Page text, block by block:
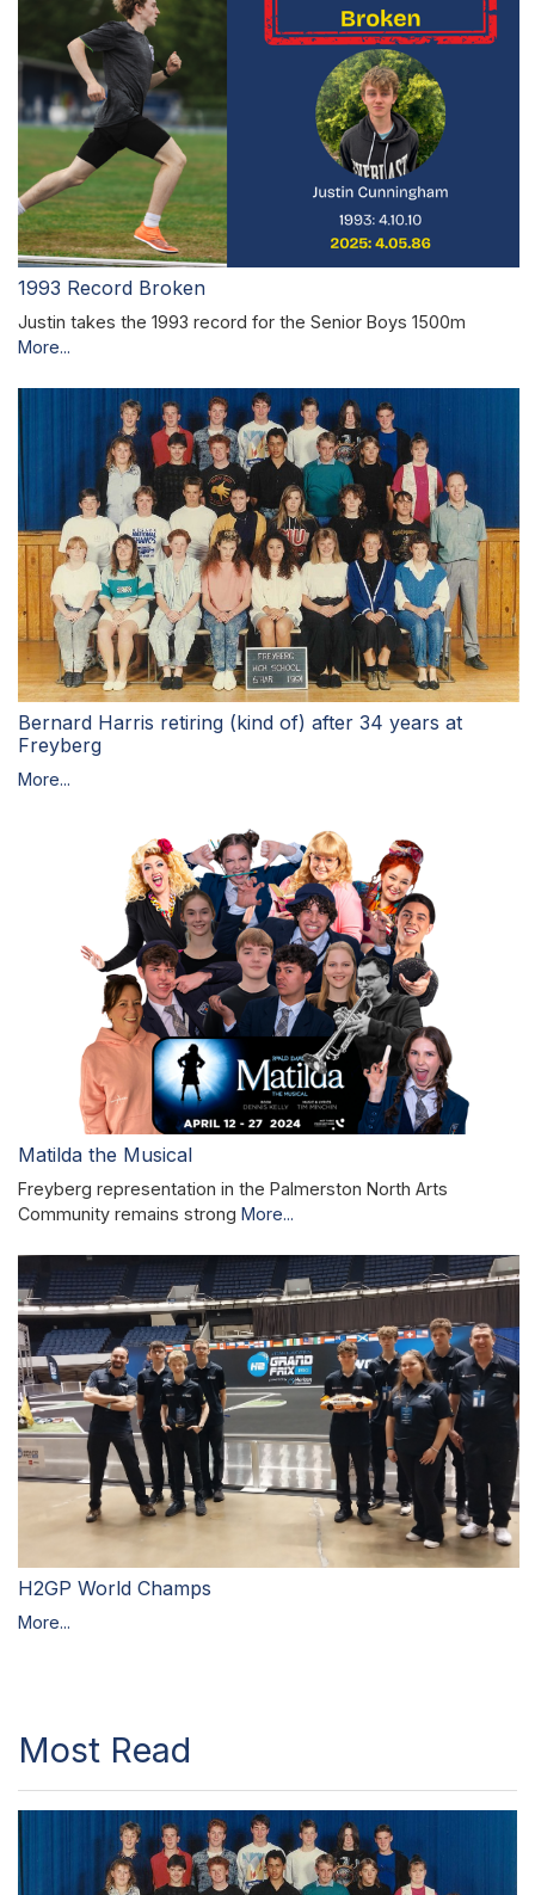
1993 Record Broken
Justin takes the 1993 record for the Senior Boys 1500m
More...
Bernard Harris retiring (kind of) after 34 years at
Freyberg
More...
Matilda the Musical
Freyberg representation in the Palmerston North Arts
Community remains strong More...
H2GP World Champs
More...
Most Read